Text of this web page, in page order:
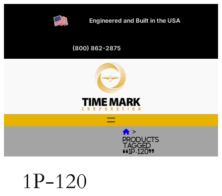
Engineered and Built in the USA
(800) 862-2875
 >
Products
tagged
“1P-120”
1P-120